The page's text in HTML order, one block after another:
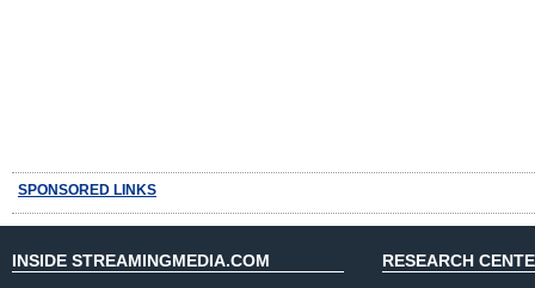
SPONSORED LINKS
INSIDE STREAMINGMEDIA.COM RESEARCH